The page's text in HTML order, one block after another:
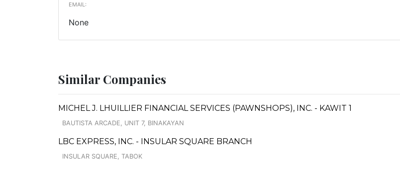
EMAIL:
None
Similar Companies
MICHEL J. LHUILLIER FINANCIAL SERVICES (PAWNSHOPS), INC. - KAWIT 1
BAUTISTA ARCADE, UNIT 7, BINAKAYAN
LBC EXPRESS, INC. - INSULAR SQUARE BRANCH
INSULAR SQUARE, TABOK